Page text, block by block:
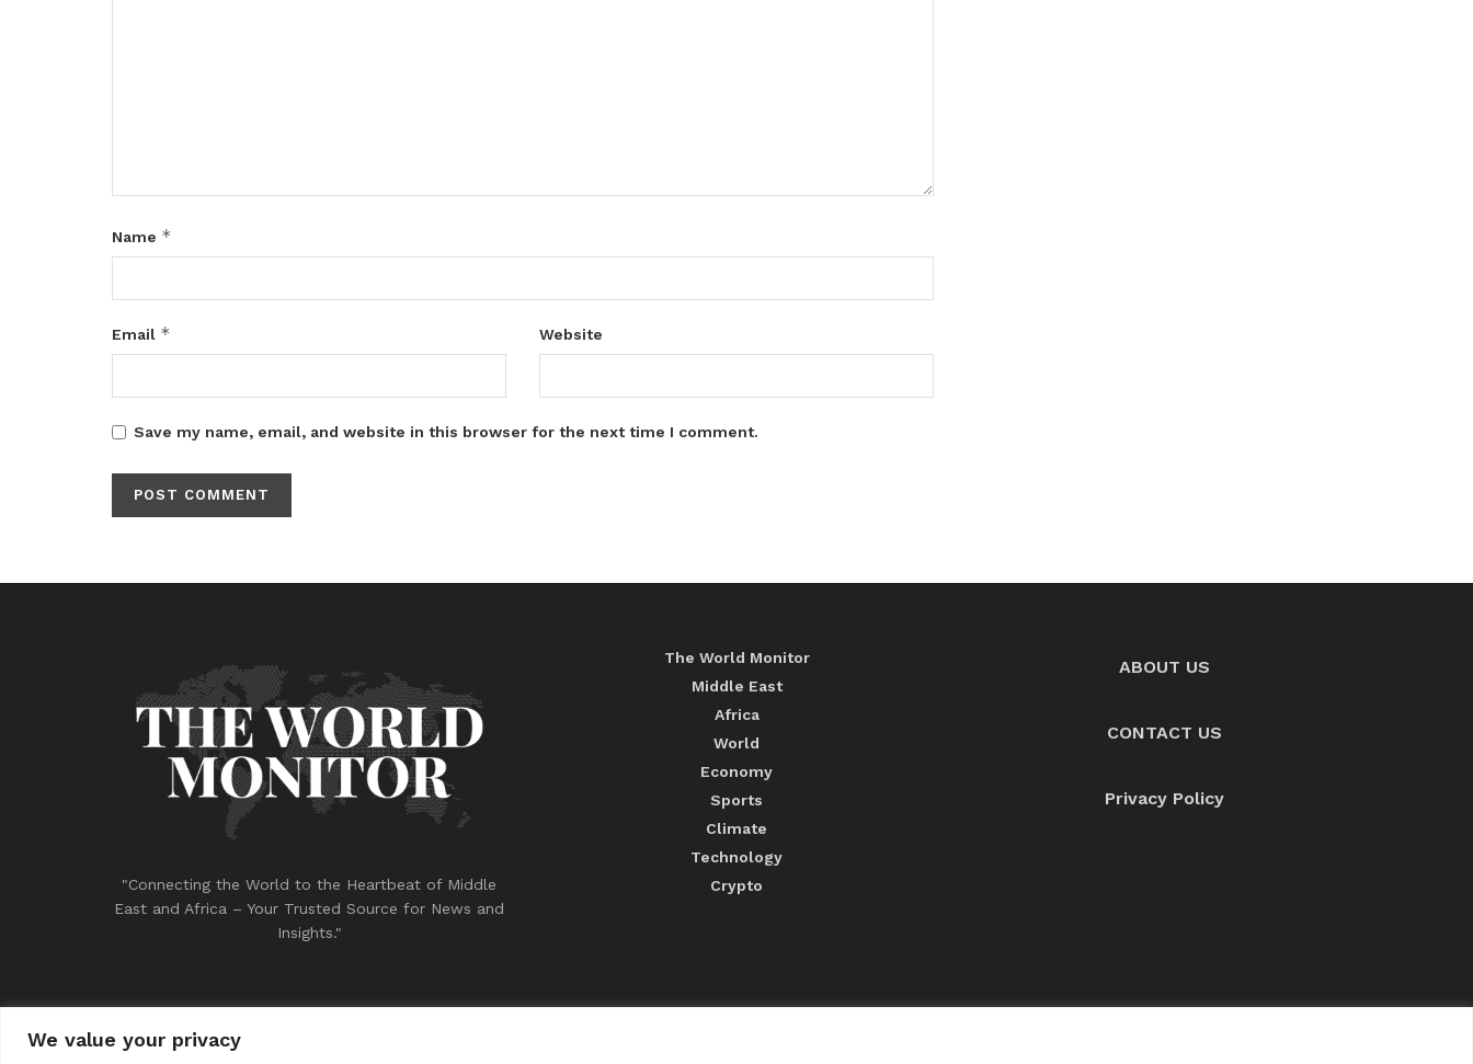
We value your privacy
Name *
Email * Website
Save my name, email, and website in this browser for the next time I comment.
"Connecting the World to the Heartbeat of Middle
East and Africa – Your Trusted Source for News and
Insights."
The World Monitor
Middle East
Africa
World
Economy
Sports
Climate
Technology
Crypto
ABOUT US
CONTACT US
Privacy Policy